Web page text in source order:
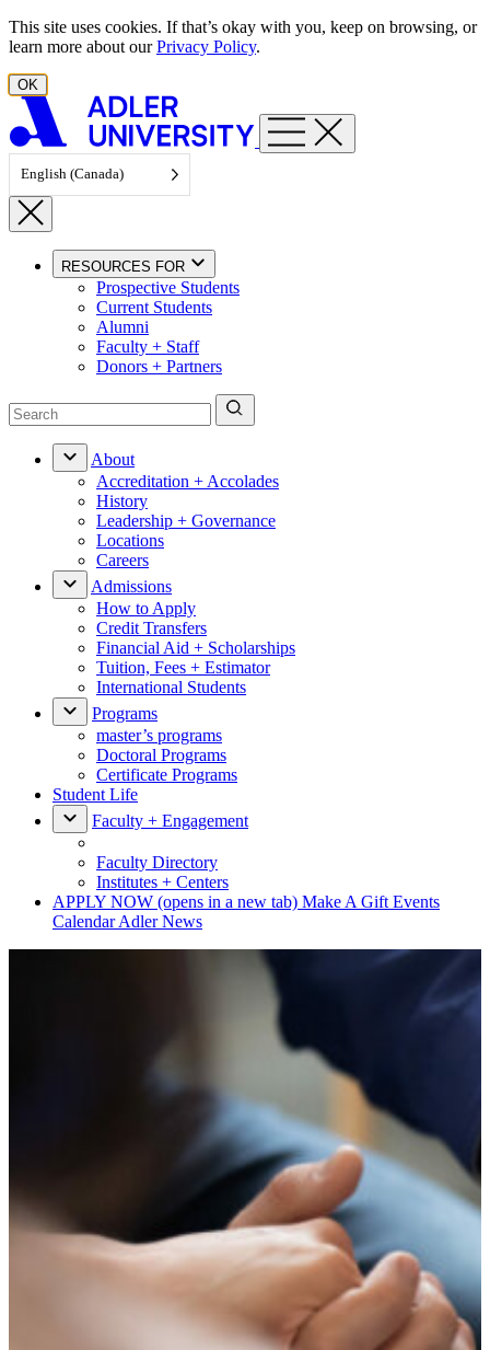
Skip to content
This site uses cookies. If that’s okay with you, keep on browsing, or
learn more about ourPrivacy Policy.
OK
English (Canada)
RESOURCES FOR
Prospective Students
Current Students
Alumni
Faculty + Staff
Donors + Partners
About
Accreditation + Accolades
History
Leadership + Governance
Locations
Careers
Admissions
How to Apply
Credit Transfers
Financial Aid + Scholarships
Tuition, Fees + Estimator
International Students
Programs
master’s programs
Doctoral Programs
Certificate Programs
Student Life
Faculty + Engagement
Faculty Directory
Institutes + Centers
APPLY NOW (opens in a new tab) Make A Gift Events
CalendarAdler News